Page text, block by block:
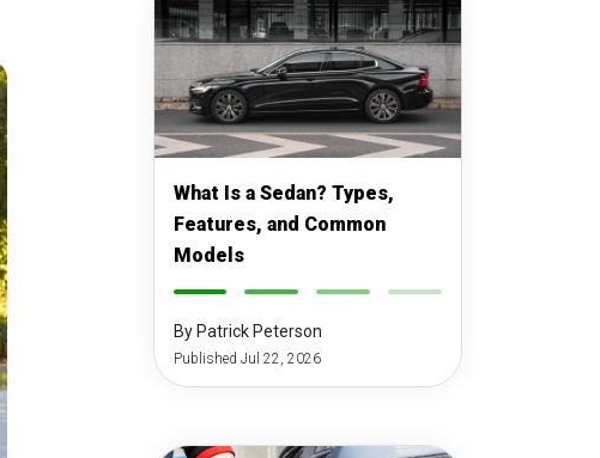
What Is a Sedan? Types,
Features, and Common
Models
By Patrick Peterson
Published Jul 22, 2026